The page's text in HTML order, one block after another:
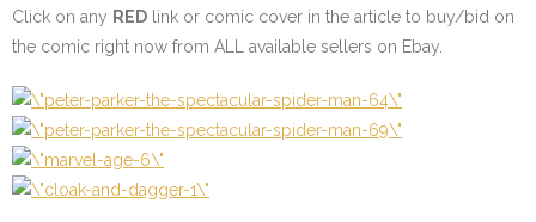
Click on any RED link or comic cover in the article to buy/bid on
the comic right now from ALL available sellers on Ebay.